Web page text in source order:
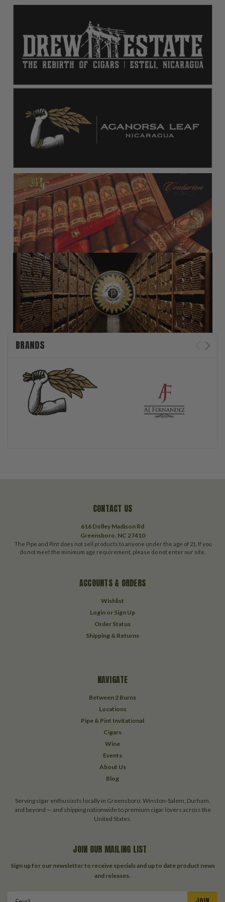
BRANDS
CONTACT US
616 Dolley Madison Rd
Greensboro, NC 27410
The Pipe and Pint does not sell products to anyone under the age of 21. If you
do not meet the minimum age requirement, please do not enter our site.
ACCOUNTS & ORDERS
Wishlist
Login or Sign Up
Order Status
Shipping & Returns
NAVIGATE
Between 2 Burns
Locations
Pipe & Pint Invitational
Cigars
Wine
Events
About Us
Blog
Serving cigar enthusiasts locally in Greensboro, Winston-Salem, Durham,
and beyond — and shipping nationwide to premium cigar lovers across the
United States.
JOIN OUR MAILING LIST
Sign up for our newsletter to receive specials and up to date product news
and releases.